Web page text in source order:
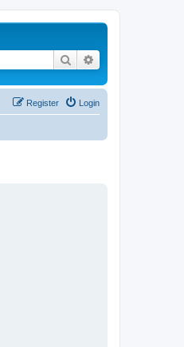
Search
Login
Register